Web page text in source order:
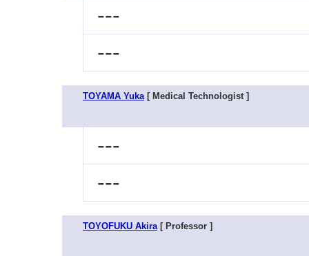
---
---
TOYAMA Yuka[ Medical Technologist ]
---
---
TOYOFUKU Akira[ Professor ]